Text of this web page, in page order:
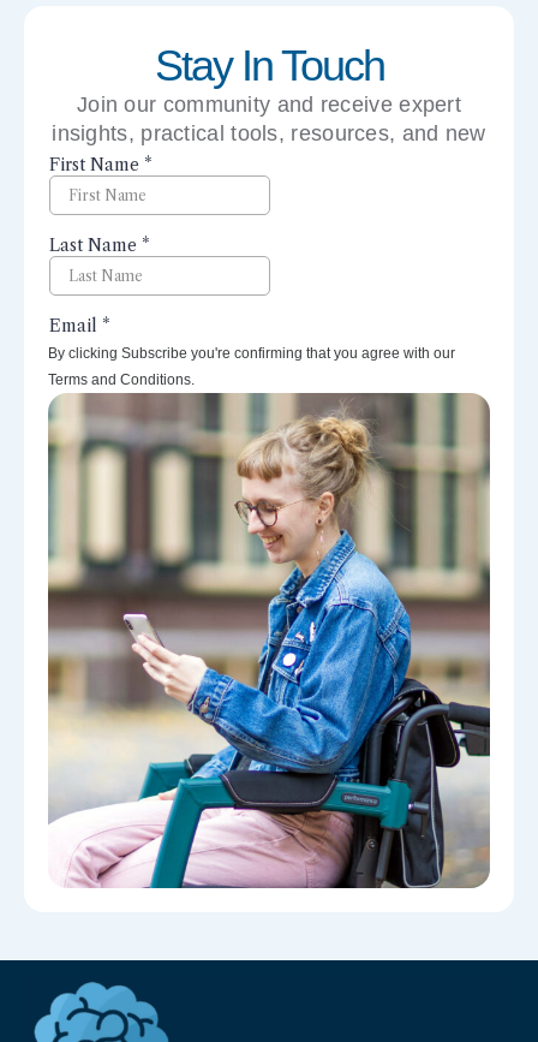
Stay In Touch
Join our community and receive expert
insights, practical tools, resources, and new
perspectives right to your inbox.
By clicking Subscribe you're confirming that you agree with our
Terms and Conditions.